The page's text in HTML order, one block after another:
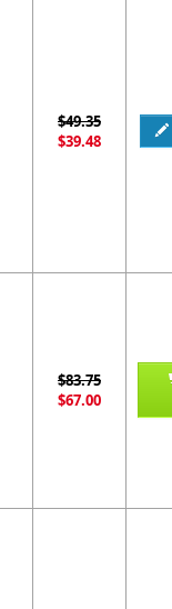
$49.35
$39.48
$83.75
$67.00